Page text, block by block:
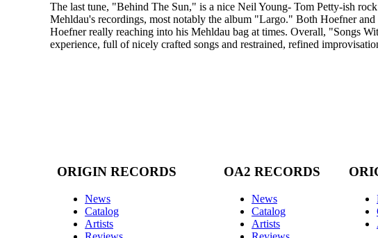
The last tune, "Behind The Sun," is a nice Neil Young- Tom Petty-ish
Mehldau's recordings, most notably the album "Largo." Both Hoefner
Hoefner really reaching into his Mehldau bag at times. Overall, "Songs
experience, full of nicely crafted songs and restrained, refined
ORIGIN RECORDS
News
Catalog
Artists
OA2 RECORDS
News
Catalog
Artists